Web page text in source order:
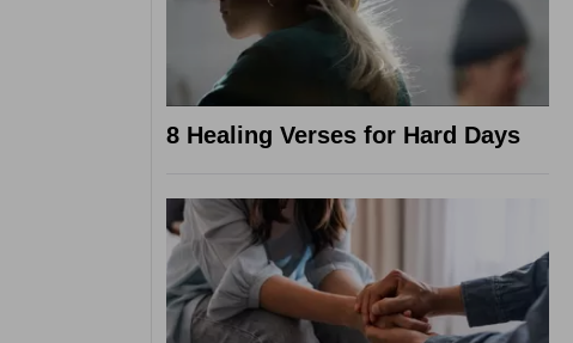
8 Healing Verses for Hard Days